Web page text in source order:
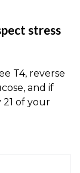
stress
T4, reverse
and if
of your